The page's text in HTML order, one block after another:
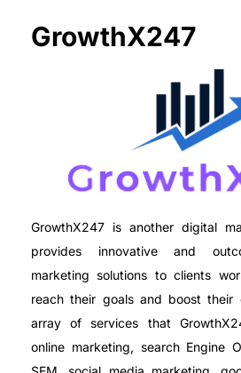
GrowthX247
GrowthX247 is another digital
provides innovative and
marketing solutions to clients
reach their goals and boost their
array of services that
online marketing, search Engine